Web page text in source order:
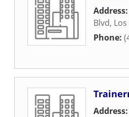
Address:
Blvd,
Phone:
Address: